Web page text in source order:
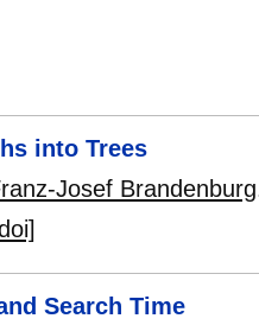
into Trees
Josef Brandenburg
Search Time